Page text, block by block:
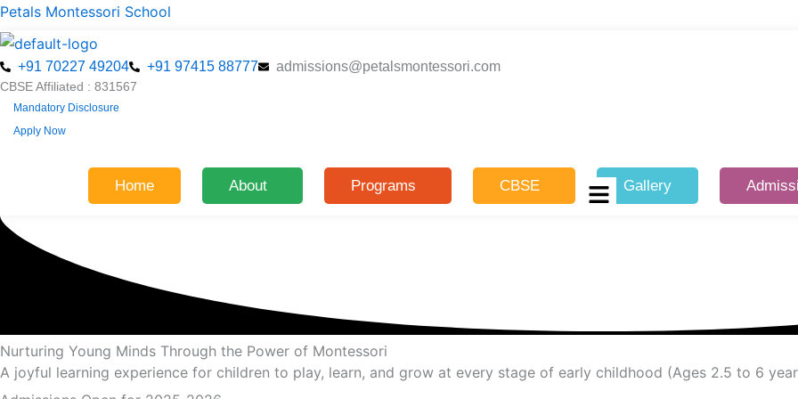
Skip
to
content
Petals Montessori School
+91 70227 49204 +91 97415 88777 admissions@petalsmontessori.com
CBSE Affiliated : 831567
Mandatory Disclosure
Apply Now
Home
About Programs CBSE Gallery
Nurturing Young Minds Through the Power of Montessori
A joyful learning experience for children to play, learn, and grow at every stage of early childhood (Ages 2.5 to 6